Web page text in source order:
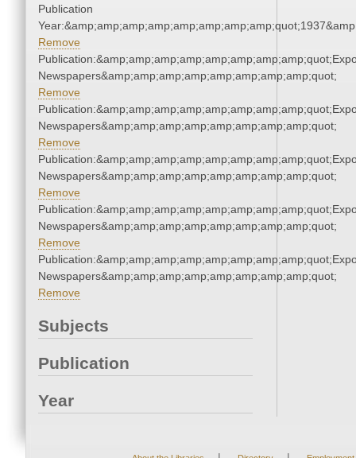
Publication
Remove
Newspapers&amp;amp;amp;amp;amp;amp;amp;amp;quot;
Remove
Newspapers&amp;amp;amp;amp;amp;amp;amp;amp;quot;
Remove
Newspapers&amp;amp;amp;amp;amp;amp;amp;amp;quot;
Remove
Newspapers&amp;amp;amp;amp;amp;amp;amp;amp;quot;
Remove
Newspapers&amp;amp;amp;amp;amp;amp;amp;amp;quot;
Remove
Subjects
Publication
Year